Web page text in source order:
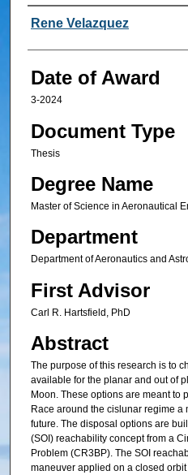
Author
Rene Velazquez
Date of Award
3-2024
Document Type
Thesis
Degree Name
Master of Science in Aeronautical
Department
Department of Aeronautics and
First Advisor
Carl R. Hartsfield, PhD
Abstract
The purpose of this research is to
available for the planar and out of
Moon. These options are meant to
Race around the cislunar regime a
future. The disposal options are
(SOI) reachability concept from a
Problem (CR3BP). The SOI
maneuver applied on a closed